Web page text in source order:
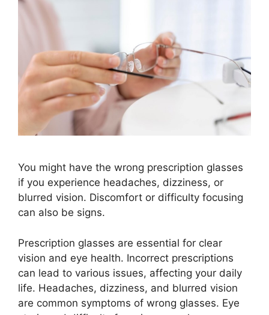
You might have the wrong prescription glasses
if you experience headaches, dizziness, or
blurred vision. Discomfort or difficulty focusing
can also be signs.
Prescription glasses are essential for clear
vision and eye health. Incorrect prescriptions
can lead to various issues, affecting your daily
life. Headaches, dizziness, and blurred vision
are common symptoms of wrong glasses. Eye